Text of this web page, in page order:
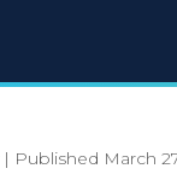
| Published March